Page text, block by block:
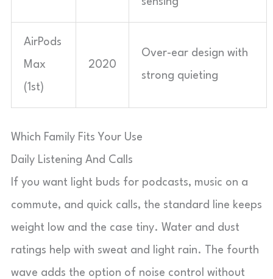
AirPods
Max
(1st)
2020
Over-ear design with
strong quieting
Which Family Fits Your Use
Daily Listening And Calls
If you want light buds for podcasts, music on a
commute, and quick calls, the standard line keeps
weight low and the case tiny. Water and dust
ratings help with sweat and light rain. The fourth
wave adds the option of noise control without